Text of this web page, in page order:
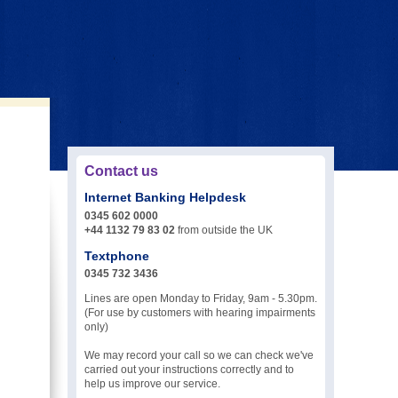
Contact us
Internet Banking Helpdesk
0345 602 0000
+44 1132 79 83 02 from outside the UK
Textphone
0345 732 3436
Lines are open Monday to Friday, 9am - 5.30pm.
(For use by customers with hearing impairments
only)
We may record your call so we can check we've
carried out your instructions correctly and to
help us improve our service.